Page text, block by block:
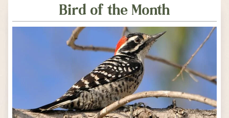
Bird of the Month